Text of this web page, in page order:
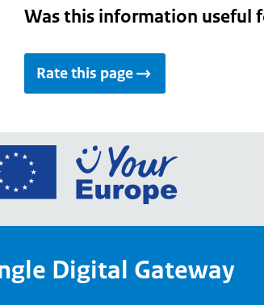
Was this information useful
Rate this page
Go
European
Your
Digital Gateway